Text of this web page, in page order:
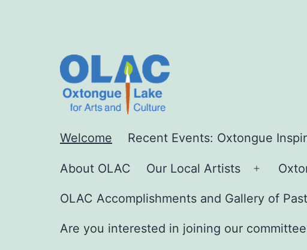
Lake
Welcome Recent Events: Oxtongue
About OLAC Our Local Artists
Open
menu
OLAC Accomplishments and Gallery of
Are you interested in joining our